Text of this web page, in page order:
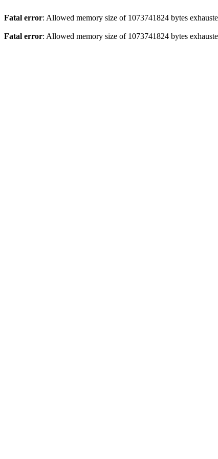
Fatal error: Allowed memory size of 1073741824 bytes
Fatal error: Allowed memory size of 1073741824 bytes